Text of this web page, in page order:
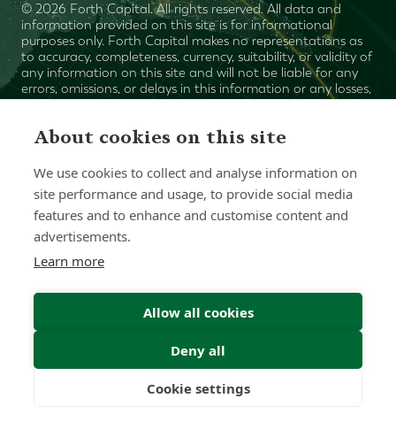
© 2026 Forth Capital. All rights reserved. All data and
information provided on this site is for informational
purposes only. Forth Capital makes no representations as
to accuracy, completeness, currency, suitability, or validity of
any information on this site and will not be liable for any
errors, omissions, or delays in this information or any losses,
injuries, or damages arising from its display or use. All
Chat with one of our Advisors
About cookies on this site
We use cookies to collect and analyse information on
site performance and usage, to provide social media
features and to enhance and customise content and
advertisements.
Learn more
Allow all cookies
Deny all
Cookie settings